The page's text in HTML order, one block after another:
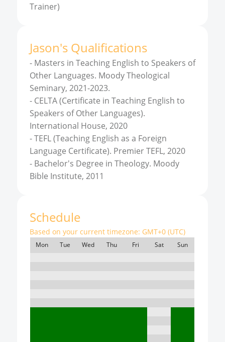
Trainer)
Jason's Qualifications
- Masters in Teaching English to Speakers of
Other Languages. Moody Theological
Seminary, 2021-2023.
- CELTA (Certificate in Teaching English to
Speakers of Other Languages).
International House, 2020
-TEFL (Teaching English as a Foreign
Language Certificate). Premier TEFL, 2020
- Bachelor's Degree in Theology. Moody
Bible Institute, 2011
Schedule
Based on your current timezone: GMT+0 (UTC)
Mon Tue Wed Thu Fri Sat Sun